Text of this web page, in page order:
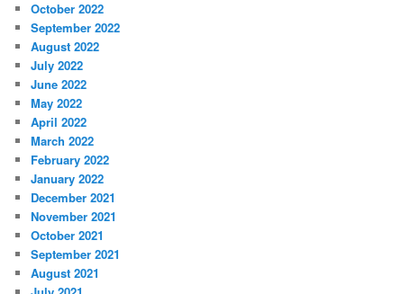
October 2022
September 2022
August 2022
July 2022
June 2022
May 2022
April 2022
March 2022
February 2022
January 2022
December 2021
November 2021
October 2021
September 2021
August 2021